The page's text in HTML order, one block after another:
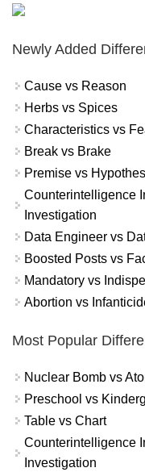
Newly Added
Cause vs Reason
Herbs vs Spices
Characteristics vs
Break vs Brake
Premise vs
Counterintelligence
Investigation
Data Engineer vs
Boosted Posts vs
Mandatory vs
Abortion vs
Most Popular
Nuclear Bomb vs
Preschool vs
Table vs Chart
Counterintelligence
Investigation